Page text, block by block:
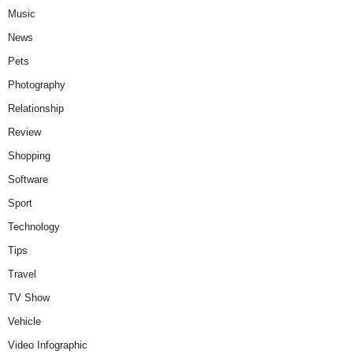
Music
News
Pets
Photography
Relationship
Review
Shopping
Software
Sport
Technology
Tips
Travel
TV Show
Vehicle
Video Infographic